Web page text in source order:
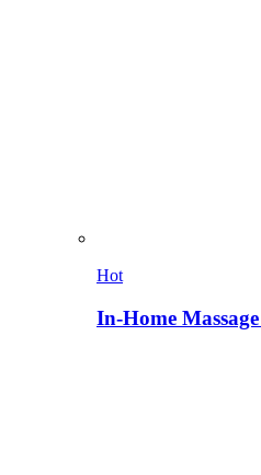
Hot
In-Home